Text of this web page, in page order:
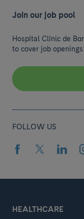
Join our job pool
Hospital Clínic de
to cover job
FOLLOW US
HEALTHCARE